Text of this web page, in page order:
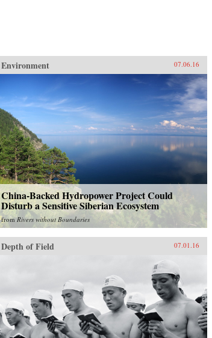
Environment 07.06.16
China-Backed Hydropower Project Could
Disturb a Sensitive Siberian Ecosystem
fromRivers without Boundaries
Depth of Field 07.01.16